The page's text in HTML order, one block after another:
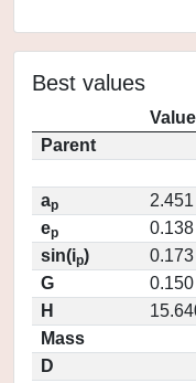
Best values
Value
Parent
ap
2.451
ep
0.138
sin(ip)
0.173
G
0.150
H
Mass
D